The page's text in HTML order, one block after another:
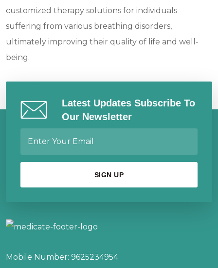
customized therapy solutions for individuals
suffering from various breathing disorders,
ultimately improving their quality of life and well-
being.
Latest Updates Subscribe To
Our Newsletter
Mobile Number: 9625234954